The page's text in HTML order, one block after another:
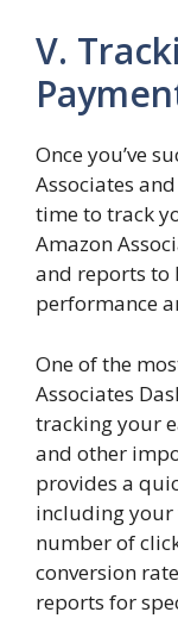
V.
Once you’ve
Associates
time to track
Amazon
and reports to
performance
One of the
Associates
tracking your
and other
provides a
including your
number of
conversion
reports for